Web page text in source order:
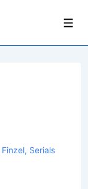
Finzel, Serials